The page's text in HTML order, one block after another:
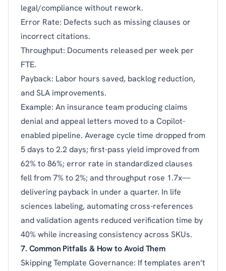
legal/compliance without rework.
Error Rate: Defects such as missing clauses or
incorrect citations.
Throughput: Documents released per week per
FTE.
Payback: Labor hours saved, backlog reduction,
and SLA improvements.
Example: An insurance team producing claims
denial and appeal letters moved to a Copilot-
enabled pipeline. Average cycle time dropped from
5 days to 2.2 days; first-pass yield improved from
62% to 86%; error rate in standardized clauses
fell from 7% to 2%; and throughput rose 1.7x—
delivering payback in under a quarter. In life
sciences labeling, automating cross-references
and validation agents reduced verification time by
40% while increasing consistency across SKUs.
7. Common Pitfalls & How to Avoid Them
Skipping Template Governance: If templates aren’t